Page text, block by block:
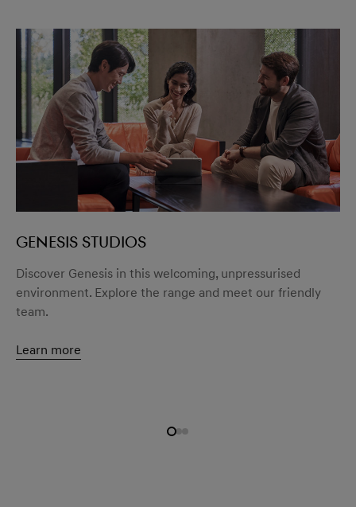
GENESIS STUDIOS
Discover Genesis in this welcoming, unpressurised
environment. Explore the range and meet our friendly
team.
Learn more